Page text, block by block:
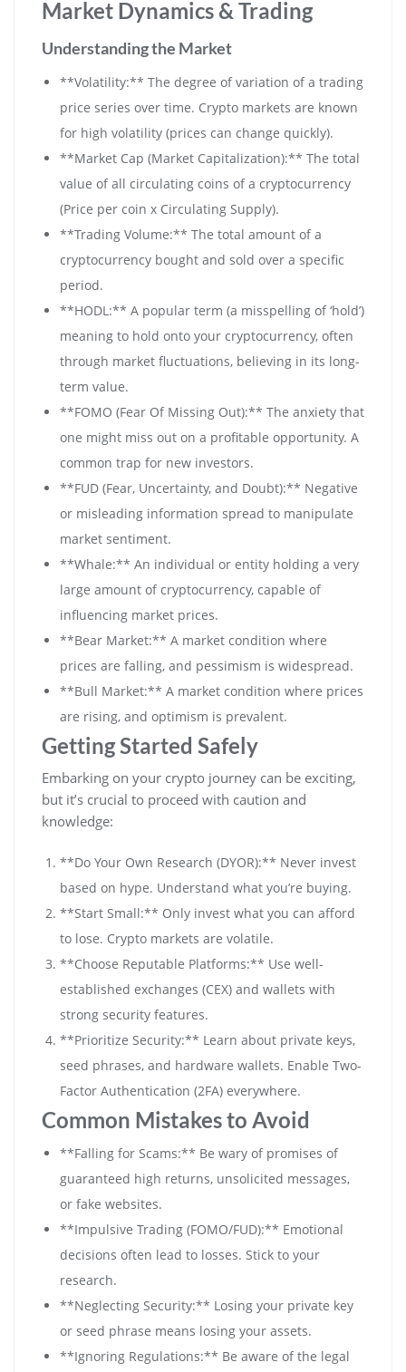
Market Dynamics & Trading
Understanding the Market
**Volatility:** The degree of variation of a trading
price series over time. Crypto markets are known
for high volatility (prices can change quickly).
**Market Cap (Market Capitalization):** The total
value of all circulating coins of a cryptocurrency
(Price per coin x Circulating Supply).
**Trading Volume:** The total amount of a
cryptocurrency bought and sold over a specific
period.
**HODL:** A popular term (a misspelling of ‘hold’)
meaning to hold onto your cryptocurrency, often
through market fluctuations, believing in its long-
term value.
**FOMO (Fear Of Missing Out):** The anxiety that
one might miss out on a profitable opportunity. A
common trap for new investors.
**FUD (Fear, Uncertainty, and Doubt):** Negative
or misleading information spread to manipulate
market sentiment.
**Whale:** An individual or entity holding a very
large amount of cryptocurrency, capable of
influencing market prices.
**Bear Market:** A market condition where
prices are falling, and pessimism is widespread.
**Bull Market:** A market condition where prices
are rising, and optimism is prevalent.
Getting Started Safely
Embarking on your crypto journey can be exciting,
but it’s crucial to proceed with caution and
knowledge:
**Do Your Own Research (DYOR):** Never invest
based on hype. Understand what you’re buying.
**Start Small:** Only invest what you can afford
to lose. Crypto markets are volatile.
**Choose Reputable Platforms:** Use well-
established exchanges (CEX) and wallets with
strong security features.
**Prioritize Security:** Learn about private keys,
seed phrases, and hardware wallets. Enable Two-
Factor Authentication (2FA) everywhere.
Common Mistakes to Avoid
**Falling for Scams:** Be wary of promises of
guaranteed high returns, unsolicited messages,
or fake websites.
**Impulsive Trading (FOMO/FUD):** Emotional
decisions often lead to losses. Stick to your
research.
**Neglecting Security:** Losing your private key
or seed phrase means losing your assets.
**Ignoring Regulations:** Be aware of the legal